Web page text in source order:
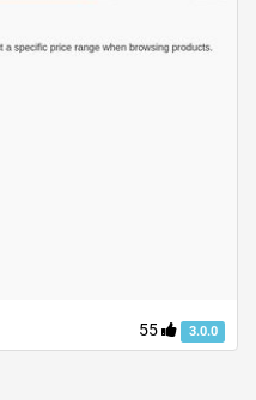
55 3.0.0